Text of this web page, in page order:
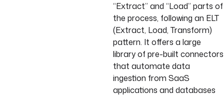
“Extract” and “Load” parts of
the process, following an ELT
(Extract, Load, Transform)
pattern. It offers a large
library of pre-built connectors
that automate data
ingestion from SaaS
applications and databases